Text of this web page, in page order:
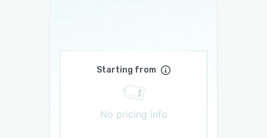
Starting from
No pricing info